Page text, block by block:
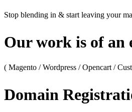
Stop blending in & start leaving your
Our work is of an
( Magento / Wordpress / Opencart /
Domain